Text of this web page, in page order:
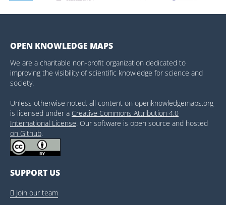
OPEN KNOWLEDGE MAPS
We are a charitable non-profit organization dedicated to
improving the visibility of scientific knowledge for science and
society.
Unless otherwise noted, all content on openknowledgemaps.org
is licensed under a Creative Commons Attribution 4.0
International License. Our software is open source and hosted
on Github.
SUPPORT US
 Join our team